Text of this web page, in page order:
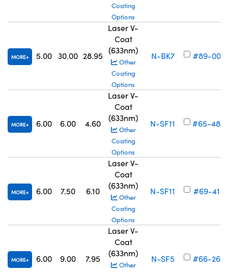
Coating
Options
MORE 5.00 30.00 28.95
Laser V-
Coat
(633nm)
Other
Coating
Options
N-BK7 #89-003
MORE 6.00 6.00 4.60
Laser V-
Coat
(633nm)
Other
Coating
Options
N-SF11 #65-489
MORE 6.00 7.50 6.10
Laser V-
Coat
(633nm)
Other
Coating
Options
N-SF11 #69-415
MORE 6.00 9.00 7.95
Laser V-
Coat
(633nm)
Other
N-SF5 #66-260